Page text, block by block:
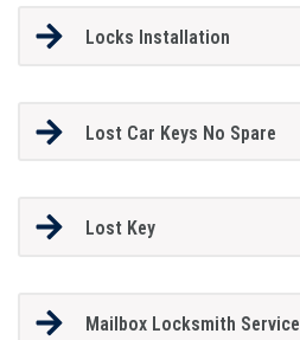
Locks Installation
Lost Car Keys No Spare
Lost Key
Mailbox Locksmith Service